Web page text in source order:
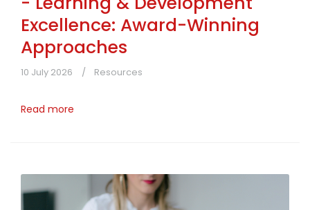
Excellence: Award-Winning
Approaches
10 July 2026 Resources
Read more